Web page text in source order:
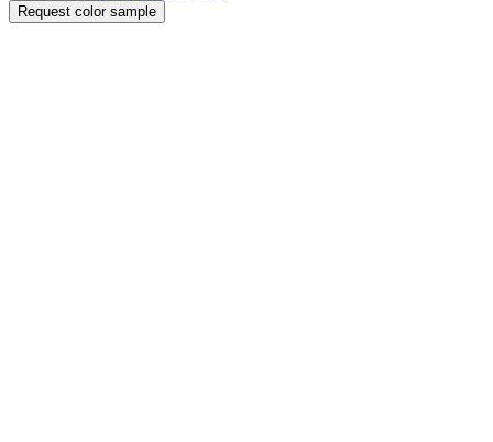
Request color sample